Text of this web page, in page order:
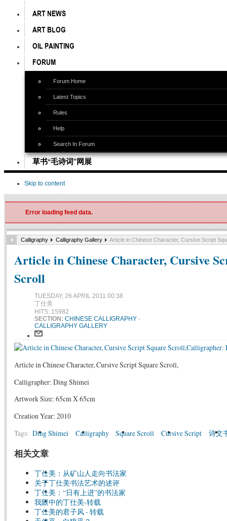
ART NEWS
ART BLOG
OIL PAINTING
FORUM
Forum Home
Latest Topics
Rules
Help
Search In Forum
草书“毛诗词”网展
Skip to content
Error loading feed data.
Calligraphy Calligraphy Gallery Article in Chinese Character, Cursive Script
Article in Chinese Character, Cursive
Scroll
TUESDAY, 26 APRIL 2011 00:38
丁仕美
HITS: 15982
SECTION: CHINESE CALLIGRAPHY -
CALLIGRAPHY GALLERY
Article in Chinese Character, Cursive Script Square Scroll,
Calligrapher: Ding Shimei
Artwork Size: 65cm X 65cm
Creation Year: 2010
Tags: Ding Shimei Calligraphy Square Scroll Cursive Script 诗文
相关文章
丁仕美：从矿山人走向书法家
关于丁仕美书法艺术的述评
丁仕美：“日有上进”的书法家
我眼中的丁仕美-转载
丁仕美的君子风 - 转载